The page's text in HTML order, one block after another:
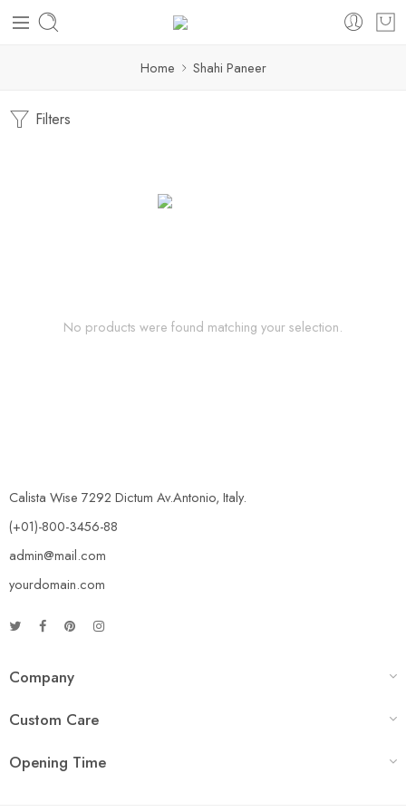
Home Shahi Paneer
Filters
No products were found matching your selection.
Calista Wise 7292 Dictum Av.Antonio, Italy.
(+01)-800-3456-88
admin@mail.com
yourdomain.com
Company
Custom Care
Opening Time